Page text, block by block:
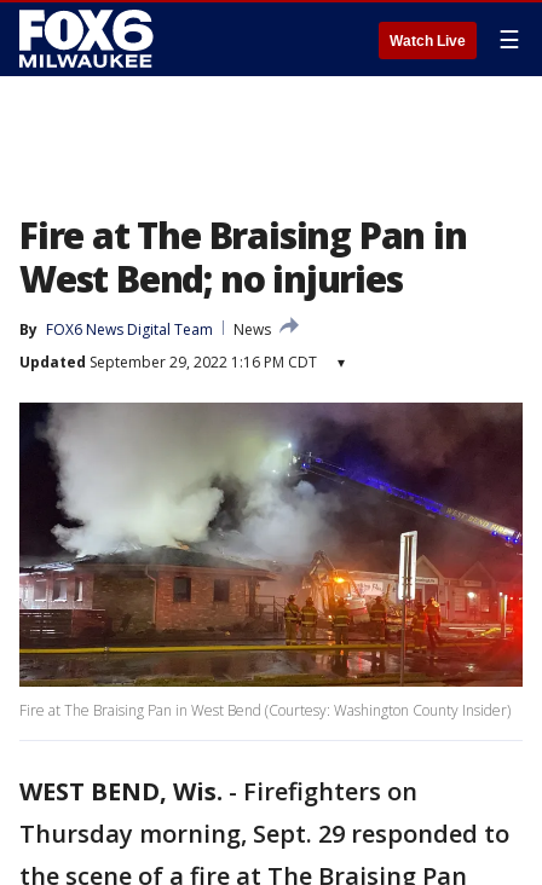
Watch Live ☰
Fire at The Braising Pan in
West Bend; no injuries
By FOX6 News Digital Team
News
Updated September 29, 2022 1:16 PM CDT ▾
Fire at The Braising Pan in West Bend (Courtesy: Washington County Insider)
WEST BEND, Wis. - Firefighters on
Thursday morning, Sept. 29 responded to
the scene of a fire at The Braising Pan